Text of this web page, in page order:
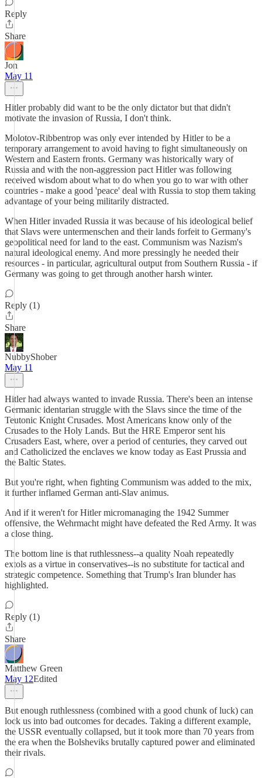
Reply
Share
Jon
May 11
Hitler probably did want to be the only dictator but that didn't
motivate the invasion of Russia, I don't think.
Molotov-Ribbentrop was only ever intended by Hitler to be a
temporary arrangement to avoid having to fight simultaneously on
Western and Eastern fronts. Germany was historically wary of
Russia and with the non-aggression pact Hitler was following
received wisdom about what to do when you go to war with other
countries - make a good 'peace' deal with Russia to stop them taking
advantage of your being militarily distracted.
When Hitler invaded Russia it was because of his ideological belief
that Slavs were untermenschen and their lands forfeit to Germany's
geopolitical need for land to the east. Communism was Nazism's
natural ideological enemy. And more pressingly he needed their
resources - in particular, agricultural output from Southern Russia - if
Germany was going to get through another harsh winter.
Reply (1)
Share
NubbyShober
May 11
Hitler had always wanted to invade Russia. There's been an intense
Germanic identarian struggle with the Slavs since the time of the
Teutonic Knight Crusades. Most Americans know only of the
Crusades to the Holy Lands. But the HRE Emperor sent his
Crusaders East, where, over a period of centuries, they carved out
and Catholicized the enclaves we know today as East Prussia and
the Baltic States.
But you're right, when fighting Communism was added to the mix,
it further inflamed German anti-Slav animus.
And if it weren't for Hitler micromanaging the 1942 Summer
offensive, the Wehrmacht might have defeated the Red Army. It was
a close thing.
The bottom line is that ruthlessness--a quality Noah repeatedly
extols as a virtue in conservatives--is no substitute for tactical and
strategic competence. Something that Trump's Iran blunder has
highlighted.
Reply (1)
Share
Matthew Green
May 12Edited
But enough ruthlessness (combined with a good chunk of luck) can
lock us into bad outcomes for decades. Taking a different example,
the USSR eventually collapsed, but it took more than 70 years from
the era when the Bolsheviks brutally captured power and eliminated
their rivals.